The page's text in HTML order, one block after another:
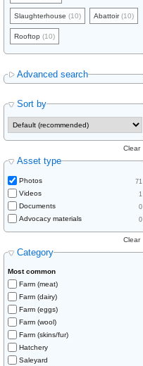
Slaughterhouse (10) Abattoir(10)
Rooftop (10)
Advanced search
Sort by
Asset type
Clear
Photos 71
Videos 1
Documents 0
Advocacy materials 0
Category
Clear
Most common
Farm (meat)
Farm (dairy)
Farm (eggs)
Farm (wool)
Farm (skins/fur)
Hatchery
Saleyard